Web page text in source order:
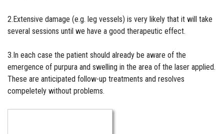
2.Extensive damage (e.g. leg vessels) is very likely that it will take
several sessions until we have a good therapeutic effect.
3.In each case the patient should already be aware of the
emergence of purpura and swelling in the area of the laser applied.
These are anticipated follow-up treatments and resolves
compeletely without problems.